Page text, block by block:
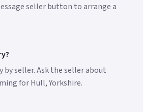
seller button to arrange a
by seller. Ask the seller about
for Hull, Yorkshire.